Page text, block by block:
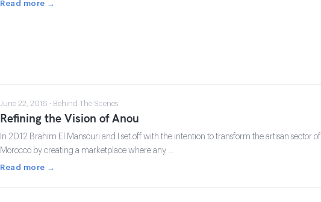
Read more →
June 22, 2016 · Behind The Scenes
Refining the Vision of Anou
In 2012 Brahim El Mansouri and I set off with the intention to transform the artisan sector of
Morocco by creating a marketplace where any …
Read more →